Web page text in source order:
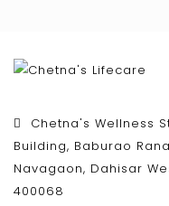
Chetna's Wellness
Building, Baburao
Navagaon, Dahisar
400068